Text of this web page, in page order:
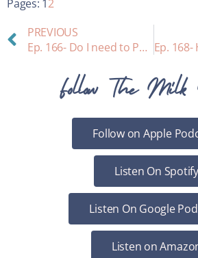
Pages: 12
PREVIOUS
Ep. 166- Do I need to Pump and Dump?
Follow The
Follow on Apple
Listen On Spotify
Listen On Google
Listen on